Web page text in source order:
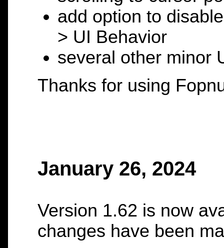
add option to
> UI Behavior
several other minor
Thanks for using
January 26, 2024
Version 1.62 is now
changes have been